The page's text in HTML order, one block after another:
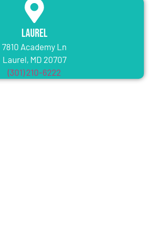
Laurel
7810 Academy Ln
Laurel, MD 20707
(301) 210-6222